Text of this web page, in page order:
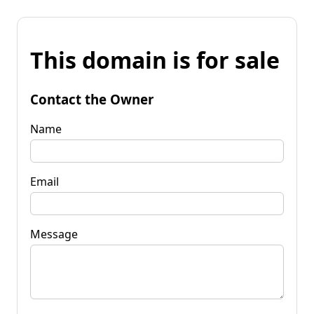
This domain is for sale
Contact the Owner
Name
Email
Message